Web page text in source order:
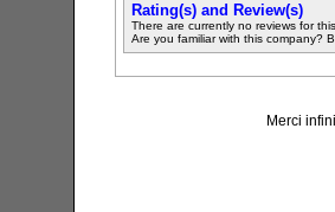
Rating(s) and Review(s)
There are currently no reviews for
Are you familiar with this company?
Merci